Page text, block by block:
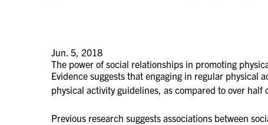
Jun. 5, 2018
The power of social relationships in promoting
Evidence suggests that engaging in regular
physical activity guidelines, as compared to over half
Previous research suggests associations between